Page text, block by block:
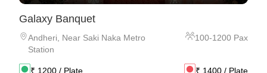
Galaxy Banquet
Andheri
Near Saki Naka Metro
Station
100-1200 Pax
₹ 1200 / Plate ₹ 1400 / Plate